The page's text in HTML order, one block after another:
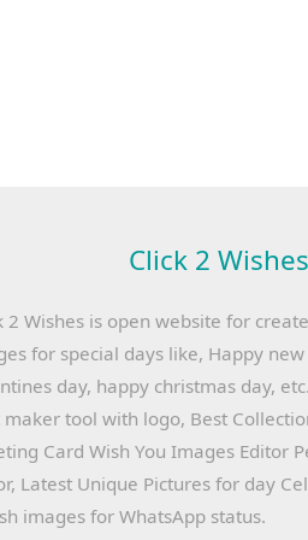
Click 2
2 Wishes is open website for
for special days like, Happy
day, happy christmas day,
maker tool with logo, Best
Card Wish You Images Editor
Latest Unique Pictures for day
images for WhatsApp status.